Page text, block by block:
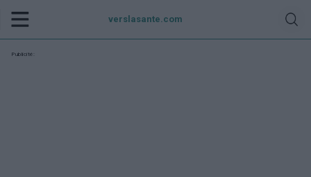
verslasante.com
Publicité: